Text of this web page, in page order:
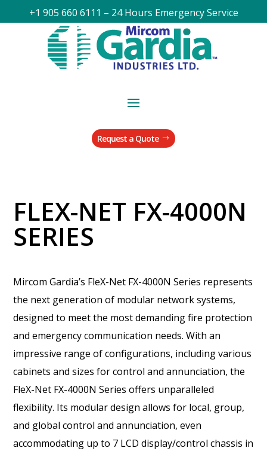
+1 905 660 6111 – 24 Hours Emergency Service
Request a Quote
FLEX-NET FX-4000N
SERIES
Mircom Gardia’s FleX-Net FX-4000N Series represents
the next generation of modular network systems,
designed to meet the most demanding fire protection
and emergency communication needs. With an
impressive range of configurations, including various
cabinets and sizes for control and annunciation, the
FleX-Net FX-4000N Series offers unparalleled
flexibility. Its modular design allows for local, group,
and global control and annunciation, even
accommodating up to 7 LCD display/control chassis in